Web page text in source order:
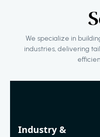
We specialize in
industries, delivering
Industry &